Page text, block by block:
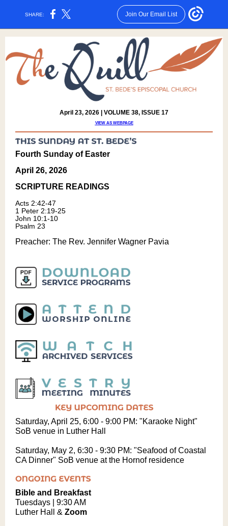
SHARE: Join Our Email List
April 23, 2026 | VOLUME 38, ISSUE 17
VIEW AS WEBPAGE
Fourth Sunday of Easter
April 26, 2026
SCRIPTURE READINGS
Acts 2:42-47
1 Peter 2:19-25
John 10:1-10
Psalm 23
Preacher: The Rev. Jennifer Wagner Pavia
Saturday, April 25, 6:00 - 9:00 PM: "Karaoke Night"
SoB venue in Luther Hall
Saturday, May 2, 6:30 - 9:30 PM: "Seafood of Coastal
CA Dinner" SoB venue at the Hornof residence
Bible and Breakfast
Tuesdays | 9:30 AM
Luther Hall & Zoom